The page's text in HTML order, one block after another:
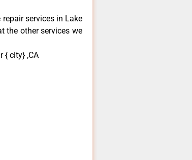
services in Lake
the other services we
{ city} ,CA